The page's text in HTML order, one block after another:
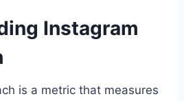
Instagram
is a metric that measures